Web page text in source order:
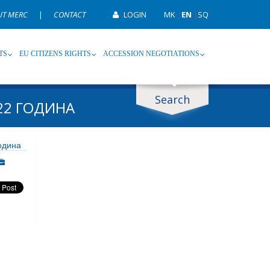
MERC | CONTACT LOGIN MK | EN | SQ
EU CITIZENS RIGHTS ACCESSION NEGOTIATIONS
Search
ГОДИНА